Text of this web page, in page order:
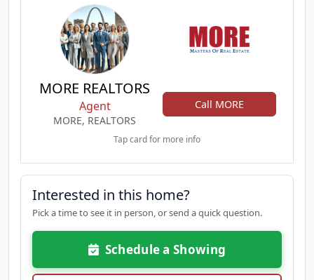
MORE REALTORS
Agent
MORE, REALTORS
Call MORE
Tap card for more info
Interested in this home?
Pick a time to see it in person, or send a quick question.
Schedule a Showing